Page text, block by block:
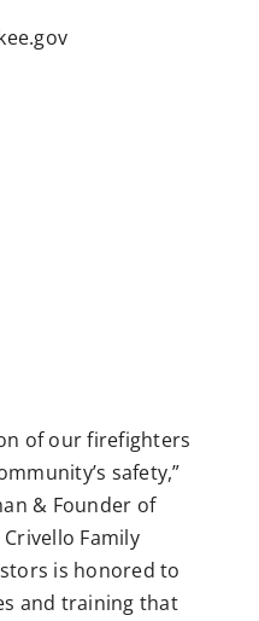
of our firefighters
safety,”
& Founder of
Family
is honored to
and training that